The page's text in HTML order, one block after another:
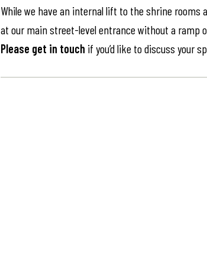
While we have an internal lift to the shrine rooms
at our main street-level entrance without a ramp
Please get in touch if you’d like to discuss your